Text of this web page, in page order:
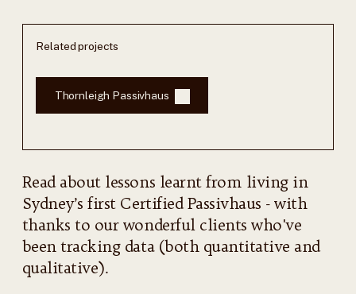
Read about lessons learnt from living in
Sydney’s first Certified Passivhaus - with
thanks to our wonderful clients who've
been tracking data (both quantitative and
qualitative).
Related projects
Thornleigh Passivhaus